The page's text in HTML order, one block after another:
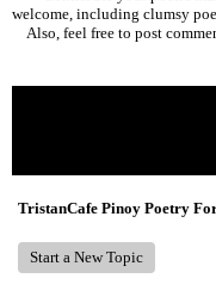
welcome, including clumsy
Also, feel free to post
TristanCafe Pinoy Poetry
Start a New Topic